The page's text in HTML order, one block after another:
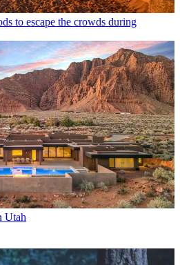
to escape the crowds during
Utah